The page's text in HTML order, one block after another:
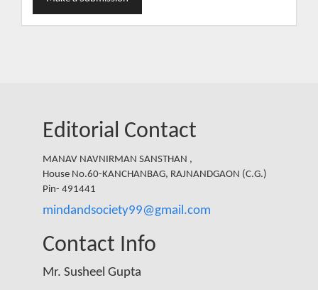
Editorial Contact
MANAV NAVNIRMAN SANSTHAN ,
House No.60-KANCHANBAG, RAJNANDGAON (C.G.)
Pin- 491441
mindandsociety99@gmail.com
Contact Info
Mr. Susheel Gupta